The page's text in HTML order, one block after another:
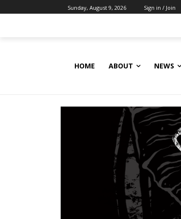
Sunday, August 9, 2026 Sign in / Join
HOME ABOUT NEWS